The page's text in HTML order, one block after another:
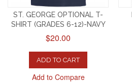
ST. GEORGE OPTIONAL T-
SHIRT (GRADES 6-12)-NAVY
$20.00
ADD TO CART
Add to Compare